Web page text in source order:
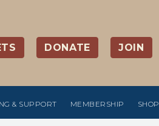
DONATE JOIN
& SUPPORT MEMBERSHIP SHOP